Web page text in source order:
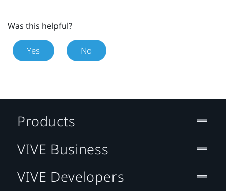
Was this helpful?
Yes No
Products
VIVE Business
VIVE Developers